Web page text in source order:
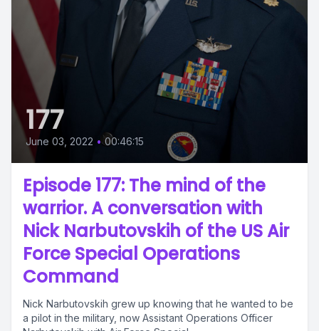
177
June 03, 2022 • 00:46:15
Episode 177: The mind of the
warrior. A conversation with
Nick Narbutovskih of the US Air
Force Special Operations
Command
Nick Narbutovskih grew up knowing that he wanted to be
a pilot in the military, now Assistant Operations Officer